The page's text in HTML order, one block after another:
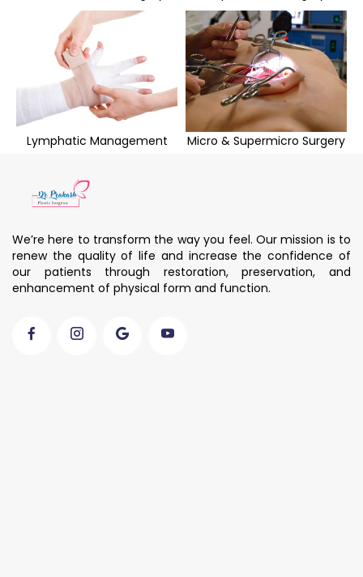
Lymphatic Management Micro & Supermicro Surgery
We’re here to transform the way you feel. Our mission is to
renew the quality of life and increase the confidence of
our patients through restoration, preservation, and
enhancement of physical form and function.